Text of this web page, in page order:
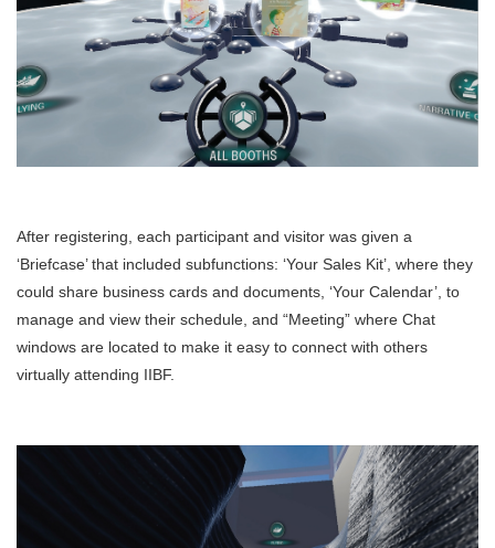
After registering, each participant and visitor was given a
‘Briefcase’ that included subfunctions: ‘Your Sales Kit’, where they
could share business cards and documents, ‘Your Calendar’, to
manage and view their schedule, and “Meeting” where Chat
windows are located to make it easy to connect with others
virtually attending IIBF.